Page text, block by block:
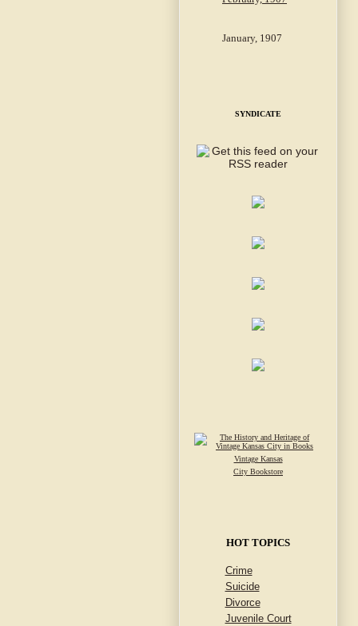
January, 1907
SYNDICATE
Vintage Kansas
City Bookstore
HOT TOPICS
Crime
Suicide
Divorce
Juvenile Court